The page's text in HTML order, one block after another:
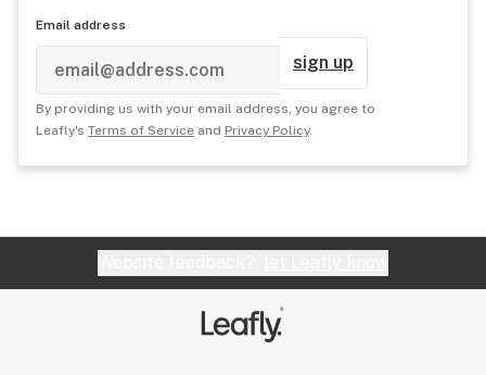
Email address
sign up
By providing us with your email address, you agree to
Leafly's Terms of Service and Privacy Policy.